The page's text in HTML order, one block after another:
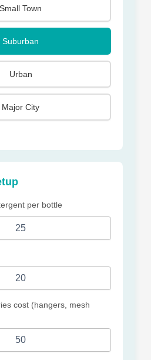
Small Town
Suburban
Urban
Major City
per bottle
cost (hangers, mesh